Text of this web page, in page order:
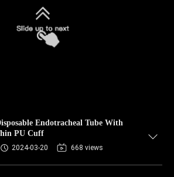
Endotracheal Tube With
PU Cuff
2024-03-20 668 views